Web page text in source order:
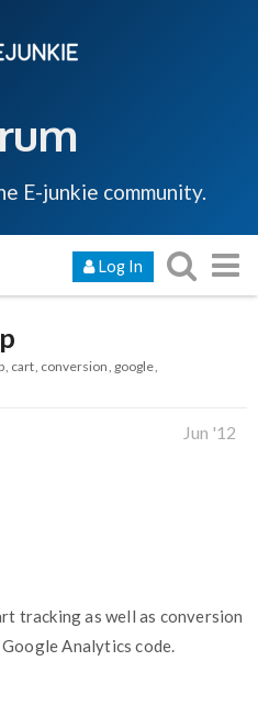
E-junkie community.
Log In
cart conversion google
Jun '12
tracking as well as conversion
Analytics code.